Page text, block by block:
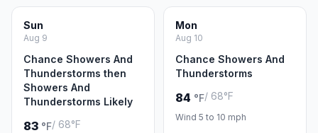
Sun
Aug 9
Chance Showers And
Thunderstorms then
Showers And
Thunderstorms Likely
83 °F/ 68°F
Mon
Aug 10
Chance Showers And
Thunderstorms
84 °F/ 68°F
Wind 5 to 10 mph